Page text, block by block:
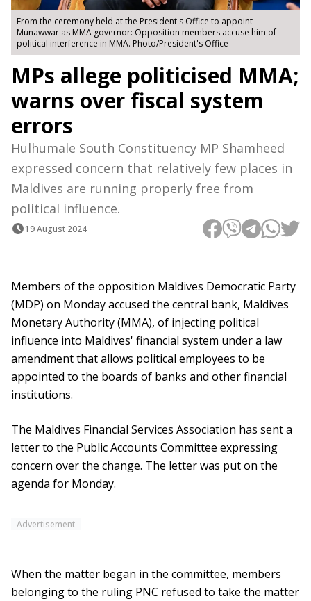
From the ceremony held at the President's Office to appoint
Munawwar as MMA governor: Opposition members accuse him of
political interference in MMA. Photo/President's Office
MPs allege politicised MMA;
warns over fiscal system
errors
Hulhumale South Constituency MP Shamheed
expressed concern that relatively few places in
Maldives are running properly free from
political influence.
19 August 2024
Members of the opposition Maldives Democratic Party
(MDP) on Monday accused the central bank, Maldives
Monetary Authority (MMA), of injecting political
influence into Maldives' financial system under a law
amendment that allows political employees to be
appointed to the boards of banks and other financial
institutions.
The Maldives Financial Services Association has sent a
letter to the Public Accounts Committee expressing
concern over the change. The letter was put on the
agenda for Monday.
Advertisement
When the matter began in the committee, members
belonging to the ruling PNC refused to take the matter